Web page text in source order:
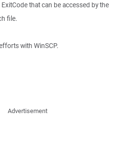
that can be accessed by the
file.
with WinSCP.
Advertisement